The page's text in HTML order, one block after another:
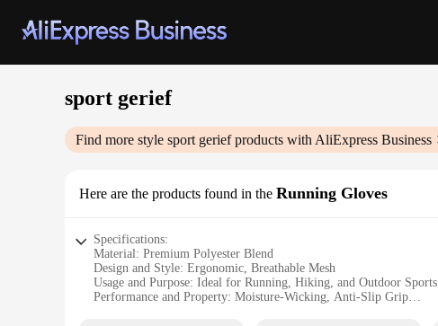
sport gerief
Find more style sport geriefproducts with AliExpress Business
Here are the products found in the Running Gloves
Specifications:
Material: Premium Polyester Blend
Design and Style: Ergonomic, Breathable Mesh
Usage and Purpose: Ideal for Running, Hiking, and Outdoor Sports
Performance and Property: Moisture-Wicking, Anti-Slip Grip